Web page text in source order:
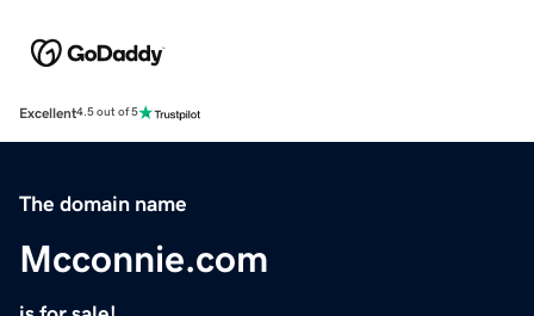
Excellent4.5 out of 5
The domain name
Mcconnie.com